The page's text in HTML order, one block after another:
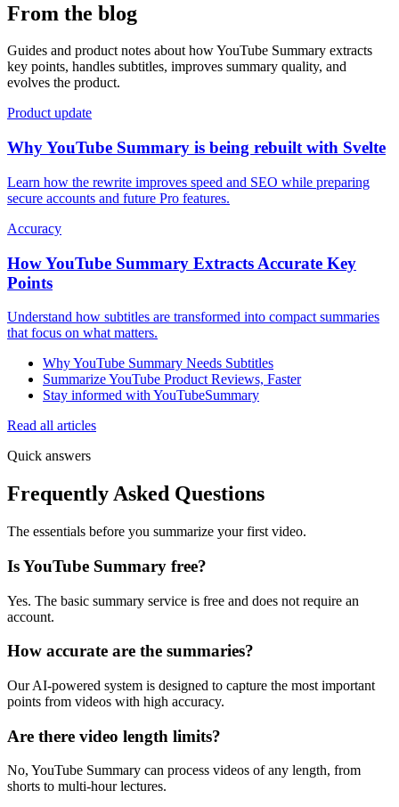
From the blog
Guides and product notes about how YouTube Summary extracts
key points, handles subtitles, improves summary quality, and
evolves the product.
Product update
Why YouTube Summary is being rebuilt with Svelte
Learn how the rewrite improves speed and SEO while preparing
secure accounts and future Pro features.
Accuracy
How YouTube Summary Extracts Accurate Key
Points
Understand how subtitles are transformed into compact summaries
that focus on what matters.
Why YouTube Summary Needs Subtitles
Summarize YouTube Product Reviews, Faster
Stay informed with YouTubeSummary
Read all articles
Quick answers
Frequently Asked Questions
The essentials before you summarize your first video.
Is YouTube Summary free?
Yes. The basic summary service is free and does not require an
account.
How accurate are the summaries?
Our AI-powered system is designed to capture the most important
points from videos with high accuracy.
Are there video length limits?
No, YouTube Summary can process videos of any length, from
shorts to multi-hour lectures.